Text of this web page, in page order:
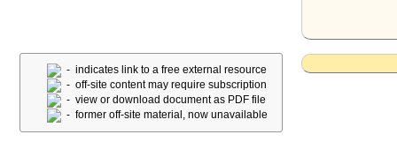
- indicates link to a free external resource
- off-site content may require subscription
- view or download document as PDF file
- former off-site material, now unavailable